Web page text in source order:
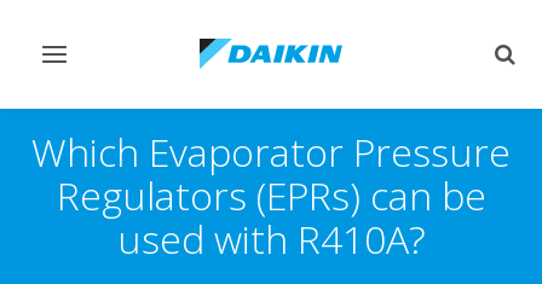
Afficher/masquer
Which Evaporator Pressure
Regulators (EPRs) can be
used with R410A?